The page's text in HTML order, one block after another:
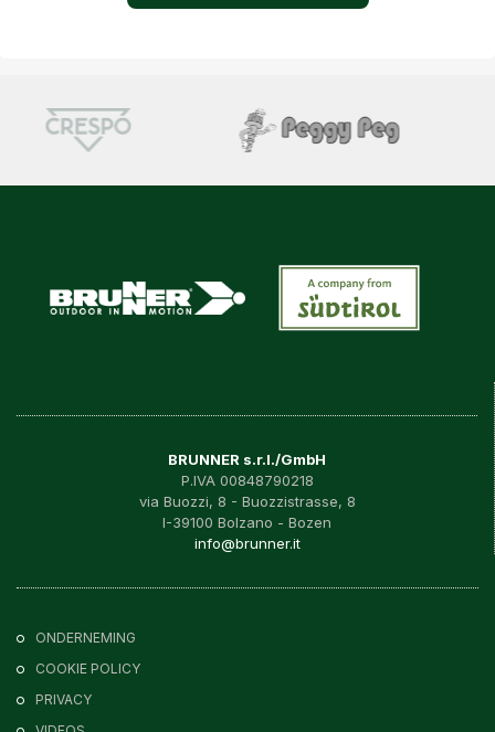
BRUNNER s.r.l./GmbH
P.IVA 00848790218
via Buozzi, 8 - Buozzistrasse, 8
I-39100 Bolzano - Bozen
info@brunner.it
ONDERNEMING
COOKIE POLICY
PRIVACY